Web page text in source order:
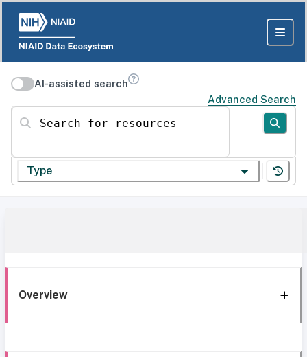
AI-assisted search
Advanced Search
Search for resources
Type
Overview